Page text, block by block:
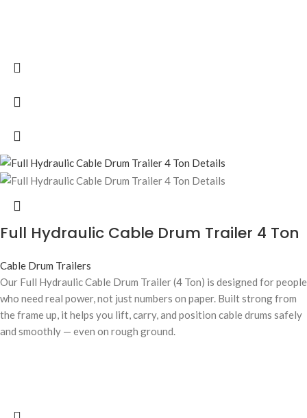
Full Hydraulic Cable Drum Trailer 4 Ton
Cable Drum Trailers
Our Full Hydraulic Cable Drum Trailer (4 Ton) is designed for people
who need real power, not just numbers on paper. Built strong from
the frame up, it helps you lift, carry, and position cable drums safely
and smoothly — even on rough ground.